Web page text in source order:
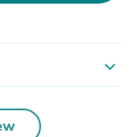
expand_more